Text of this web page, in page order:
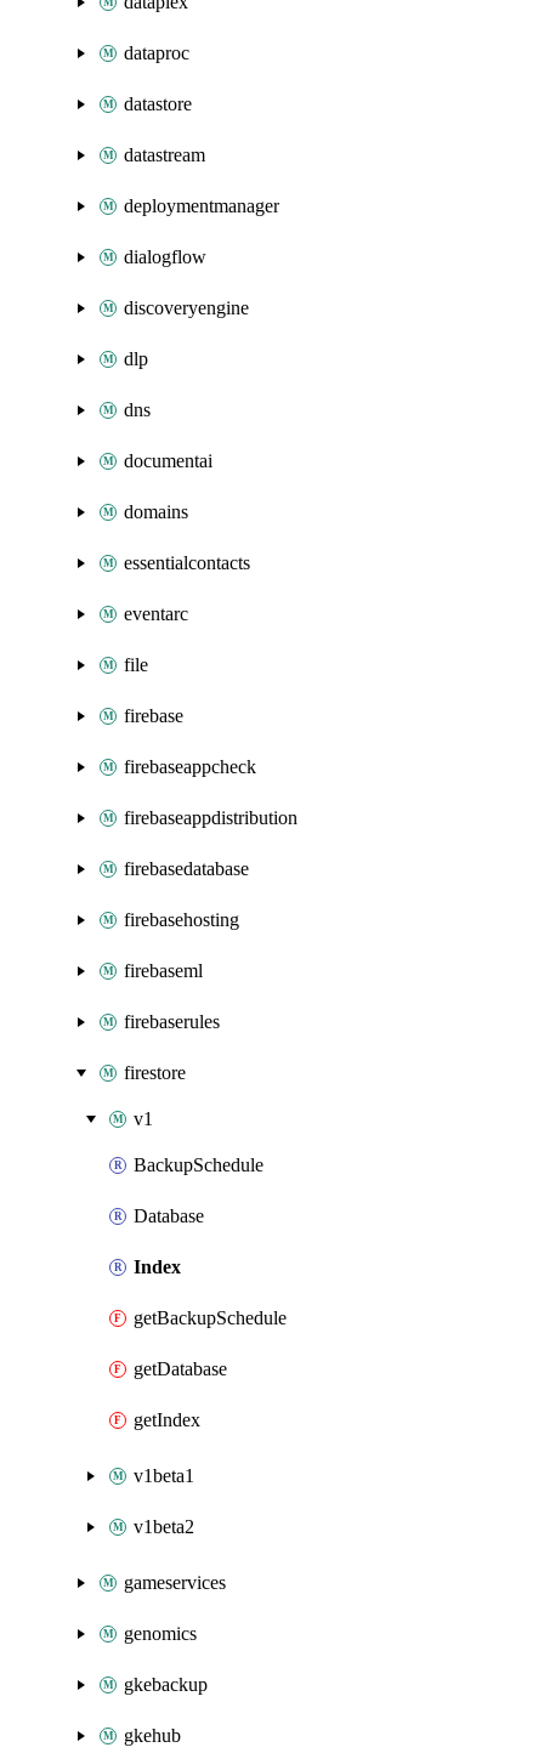
dataproc
datastore
datastream
deploymentmanager
dialogflow
discoveryengine
dlp
dns
documentai
domains
essentialcontacts
eventarc
file
firebase
firebaseappcheck
firebaseappdistribution
firebasedatabase
firebasehosting
firebaseml
firebaserules
firestore
v1
BackupSchedule
Database
Index
getBackupSchedule
getDatabase
getIndex
v1beta1
v1beta2
gameservices
genomics
gkebackup
gkehub